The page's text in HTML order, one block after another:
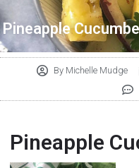
Pineapple
ByMichelle Mudge
Pineapple